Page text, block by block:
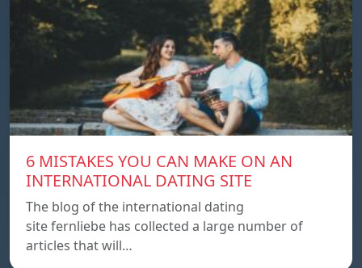
6 MISTAKES YOU CAN MAKE ON AN
INTERNATIONAL DATING SITE
The blog of the international dating
site fernliebe has collected a large number of
articles that will…